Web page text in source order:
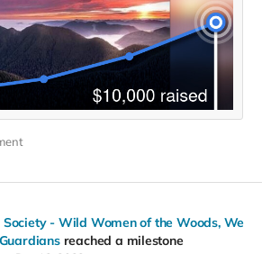
Society - Wild Women of the Woods, We
reached a milestone